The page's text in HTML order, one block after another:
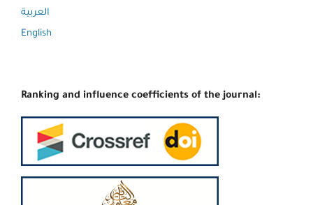
العربية
English
Ranking and influence coefficients of the journal: